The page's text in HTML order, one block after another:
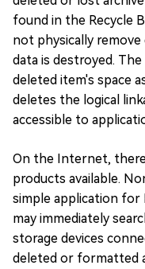
found in the Recycle
not physically
data is destroyed.
deleted item's space
deletes the logical
accessible to
On the Internet,
products available.
simple application for
may immediately
storage devices
deleted or formatted